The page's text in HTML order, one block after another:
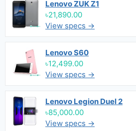
Lenovo ZUK Z1
৳21,890.00
View specs →
Lenovo S60
৳12,499.00
View specs →
Lenovo Legion Duel 2
৳85,000.00
View specs →